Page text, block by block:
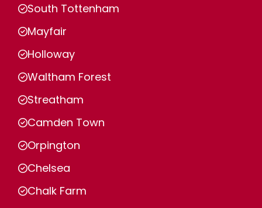
South Tottenham
Mayfair
Holloway
Waltham Forest
Streatham
Camden Town
Orpington
Chelsea
Chalk Farm